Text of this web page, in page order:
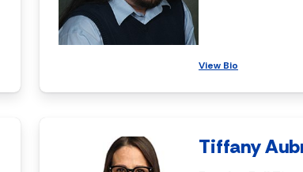
View Bio
Tiffany